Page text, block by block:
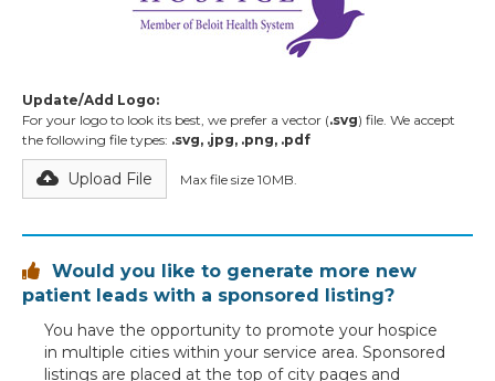
Update/Add Logo:
For your logo to look its best, we prefer a vector (.svg) file. We accept
the following file types: .svg, .jpg, .png, .pdf
Upload File Max file size 10MB.

Would you like to generate more new
patient leads with a sponsored listing?
You have the opportunity to promote your hospice
in multiple cities within your service area. Sponsored
listings are placed at the top of city pages and